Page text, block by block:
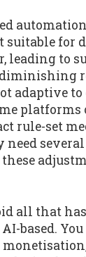
suitable for
leading to
adaptive
platforms
rule-set
need
all that
based. You